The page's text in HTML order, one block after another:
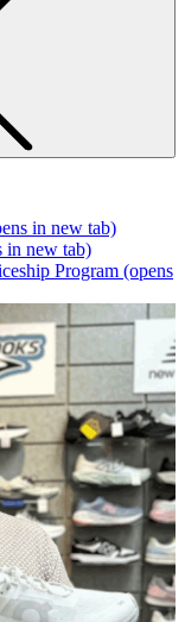
in new tab)
in new tab)
Program (opens